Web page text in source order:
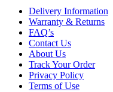
Delivery Information
Warranty & Returns
FAQ’s
Contact Us
About Us
Track Your Order
Privacy Policy
Terms of Use